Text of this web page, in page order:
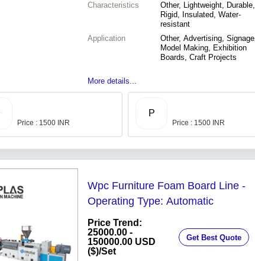
Characteristics
Other, Lightweight, Durable,
Rigid, Insulated, Water-
resistant
Application
Other, Advertising,
Model Making, Exhibition
Boards, Craft Projects
More details...
Price : 1500 INR
P
Price : 1500 INR
Wpc Furniture Foam Board Line -
Operating Type: Automatic
Price Trend:
25000.00 -
150000.00 USD
($)/Set
Get Best Quote